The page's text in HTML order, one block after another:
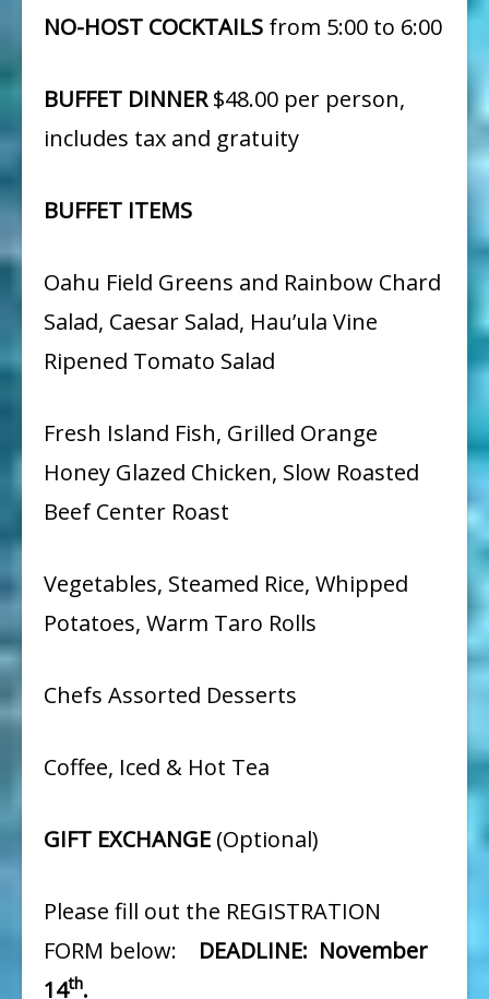
NO-HOST COCKTAILS from 5:00 to 6:00
BUFFET DINNER$48.00 per person,
includes tax and gratuity
BUFFET ITEMS
Oahu Field Greens and Rainbow Chard
Salad, Caesar Salad, Hau’ula Vine
Ripened Tomato Salad
Fresh Island Fish, Grilled Orange
Honey Glazed Chicken, Slow Roasted
Beef Center Roast
Vegetables, Steamed Rice, Whipped
Potatoes, Warm Taro Rolls
Chefs Assorted Desserts
Coffee, Iced & Hot Tea
GIFT EXCHANGE (Optional)
Please fill out the REGISTRATION
FORM below: DEADLINE: November
14th.